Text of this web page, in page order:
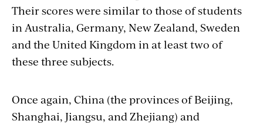
Their scores were similar to those of students
in Australia, Germany, New Zealand, Sweden
and the United Kingdom in at least two of
these three subjects.
Once again, China (the provinces of Beijing,
Shanghai, Jiangsu, and Zhejiang) and